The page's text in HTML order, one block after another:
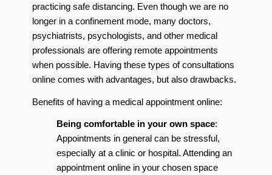
practicing safe distancing. Even though we are no
longer in a confinement mode, many doctors,
psychiatrists, psychologists, and other medical
professionals are offering remote appointments
when possible. Having these types of consultations
online comes with advantages, but also drawbacks.
Benefits of having a medical appointment online:
Being comfortable in your own space:
Appointments in general can be stressful,
especially at a clinic or hospital. Attending an
appointment online in your chosen space